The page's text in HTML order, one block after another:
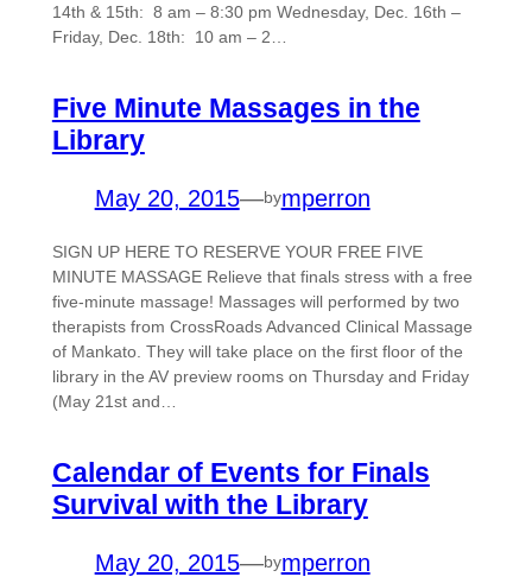
14th & 15th: 8 am – 8:30 pm Wednesday, Dec. 16th –
Friday, Dec. 18th: 10 am – 2…
Five Minute Massages in the
Library
May 20, 2015—bymperron
SIGN UP HERE TO RESERVE YOUR FREE FIVE
MINUTE MASSAGE Relieve that finals stress with a free
five-minute massage! Massages will performed by two
therapists from CrossRoads Advanced Clinical Massage
of Mankato. They will take place on the first floor of the
library in the AV preview rooms on Thursday and Friday
(May 21st and…
Calendar of Events for Finals
Survival with the Library
May 20, 2015—bymperron